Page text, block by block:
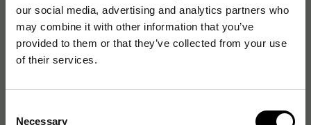
our social media, advertising and analytics partners who
may combine it with other information that you’ve
provided to them or that they’ve collected from your use
of their services.
Necessary
DECUBAL
Deflecto
Dell